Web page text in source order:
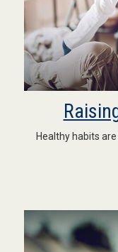
Healthy habits